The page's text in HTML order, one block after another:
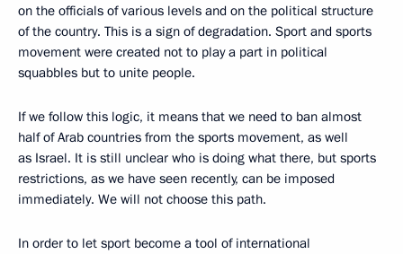
on the officials of various levels and on the political structure
of the country. This is a sign of degradation. Sport and sports
movement were created not to play a part in political
squabbles but to unite people.
If we follow this logic, it means that we need to ban almost
half of Arab countries from the sports movement, as well
as Israel. It is still unclear who is doing what there, but sports
restrictions, as we have seen recently, can be imposed
immediately. We will not choose this path.
In order to let sport become a tool of international